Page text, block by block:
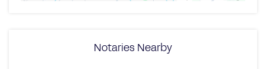
Notaries Nearby